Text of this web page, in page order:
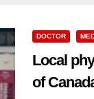
DOCTOR
Local
of